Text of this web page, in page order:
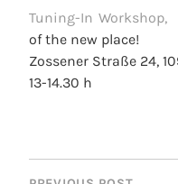
Tuning-In
of the new place!
Zossener Straße 24,
13-14.30 h
POST